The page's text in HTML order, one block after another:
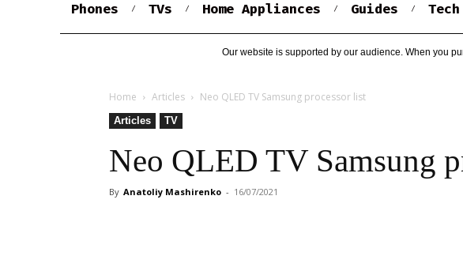
Phones TVs Home Appliances Guides Tech
Our website is supported by our audience. When you
Home Articles Neo QLED TV Samsung processor list
Articles TV
Neo QLED TV Samsung
By Anatoliy Mashirenko - 16/07/2021